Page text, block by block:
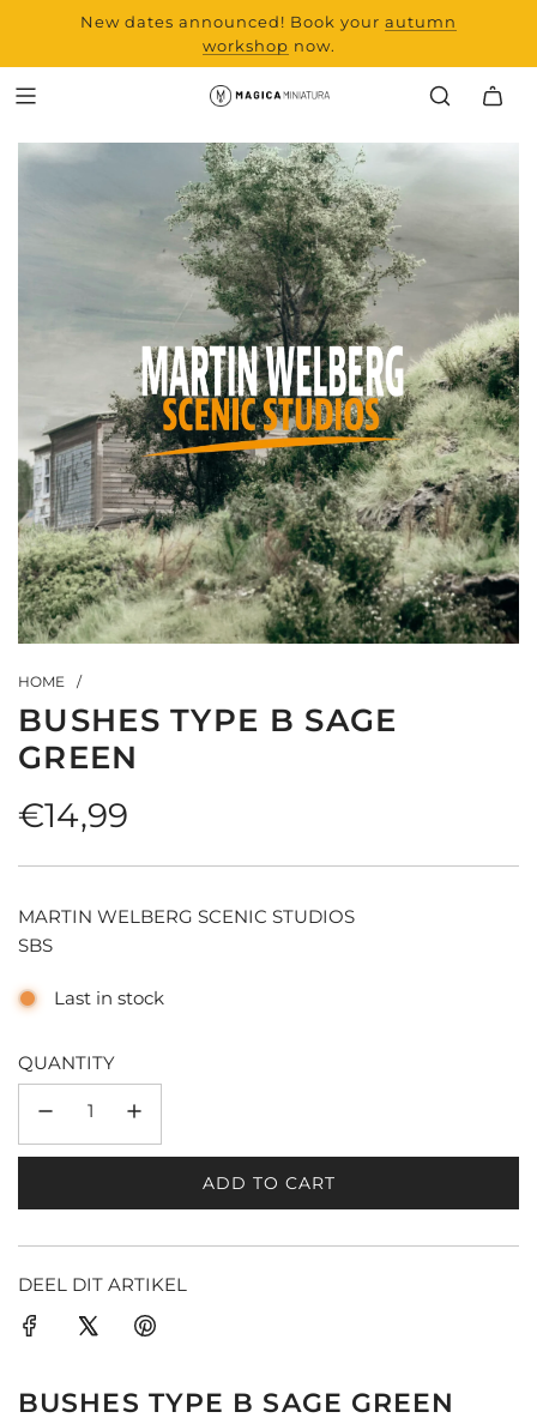
New dates announced! Book your autumn
workshop now.
range and all new
products from Laserchef
HOME /
BUSHES TYPE B SAGE
GREEN
Regular
price
€14,99
MARTIN WELBERG SCENIC STUDIOS
SBS
Last in stock
QUANTITY
ADD TO CART
L
A
.
DEEL DIT ARTIKEL
BUSHES TYPE B SAGE GREEN